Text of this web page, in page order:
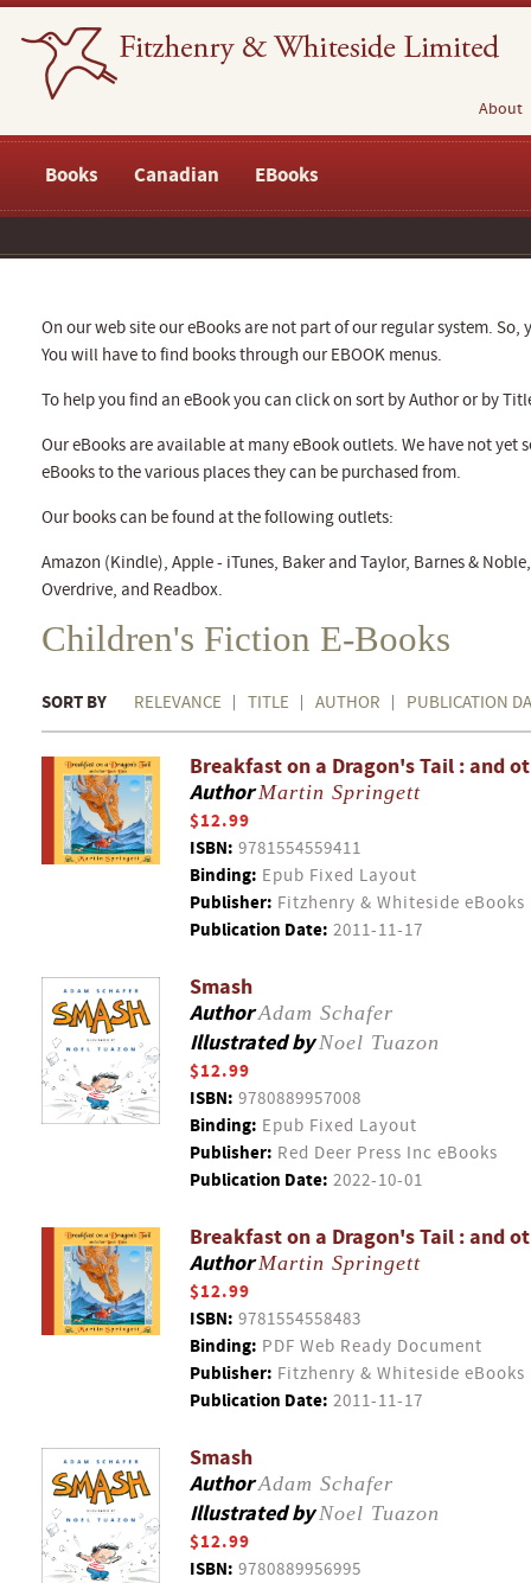
About
Books Canadian EBooks
On our web site our eBooks are not part of our regular system.
You will have to find books through our EBOOK menus.
To help you find an eBook you can click on sort by Author or by
Our eBooks are available at many eBook outlets. We have not yet
eBooks to the various places they can be purchased from.
Our books can be found at the following outlets:
Amazon (Kindle), Apple - iTunes, Baker and Taylor, Barnes &
Overdrive, and Readbox.
Children's Fiction E-Books
SORT BY RELEVANCE TITLE AUTHOR PUBLICATION
Breakfast on a Dragon's Tail : and
AuthorMartin Springett
$12.99
ISBN: 9781554559411
Binding: Epub Fixed Layout
Publisher: Fitzhenry & Whiteside eBooks
Publication Date: 2011-11-17
Smash
AuthorAdam Schafer
Illustrated byNoel Tuazon
$12.99
ISBN: 9780889957008
Binding: Epub Fixed Layout
Publisher: Red Deer Press Inc eBooks
Publication Date: 2022-10-01
Breakfast on a Dragon's Tail : and
AuthorMartin Springett
$12.99
ISBN: 9781554558483
Binding: PDF Web Ready Document
Publisher: Fitzhenry & Whiteside eBooks
Publication Date: 2011-11-17
Smash
AuthorAdam Schafer
Illustrated byNoel Tuazon
$12.99
ISBN: 9780889956995